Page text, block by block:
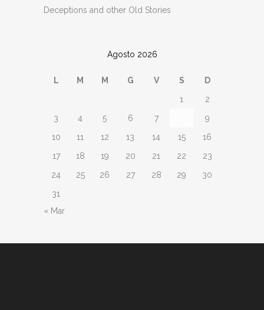
Deceptions and other Old Stories
Agosto 2026
L M M G V S
D
1
2
3
4 5 6 7
9
10
11 12 13 14 15
16
17
18 19 20 21 22
23
24
25 26 27 28 29
30
31
« Mar